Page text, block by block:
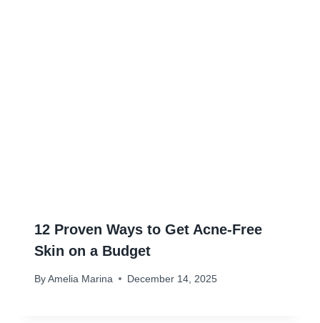
12 Proven Ways to Get Acne-Free
Skin on a Budget
By Amelia Marina December 14, 2025